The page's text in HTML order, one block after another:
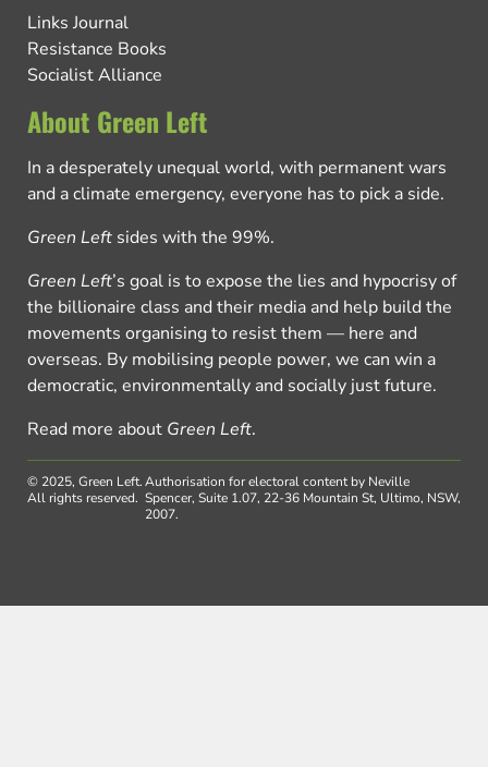
Links Journal
Resistance Books
Socialist Alliance
About Green Left
In a desperately unequal world, with permanent wars
and a climate emergency, everyone has to pick a side.
Green Left sides with the 99%.
Green Left’s goal is to expose the lies and hypocrisy of
the billionaire class and their media and help build the
movements organising to resist them — here and
overseas. By mobilising people power, we can win a
democratic, environmentally and socially just future.
Read more about Green Left.
© 2025, Green Left.
All rights reserved.
Authorisation for electoral content by Neville
Spencer, Suite 1.07, 22-36 Mountain St, Ultimo, NSW,
2007.